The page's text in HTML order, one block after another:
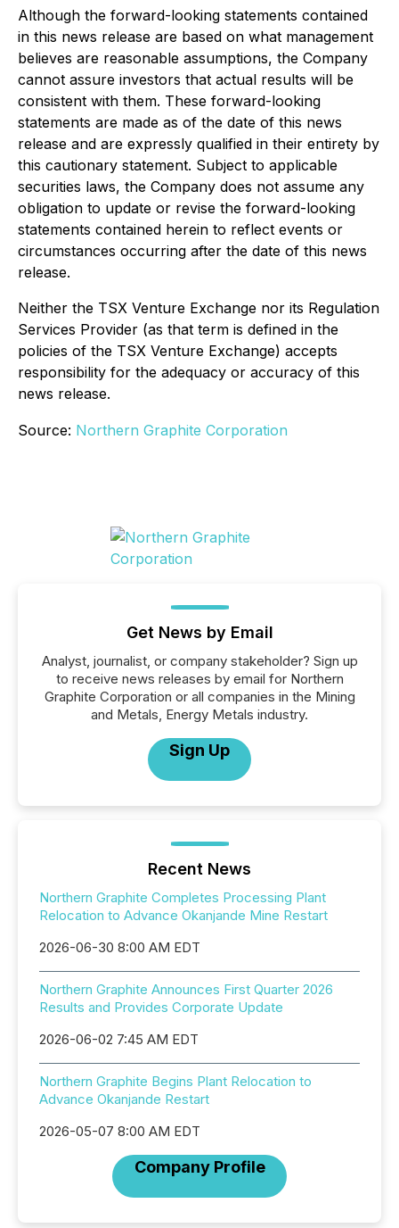
Although the forward-looking statements contained
in this news release are based on what management
believes are reasonable assumptions, the Company
cannot assure investors that actual results will be
consistent with them. These forward-looking
statements are made as of the date of this news
release and are expressly qualified in their entirety by
this cautionary statement. Subject to applicable
securities laws, the Company does not assume any
obligation to update or revise the forward-looking
statements contained herein to reflect events or
circumstances occurring after the date of this news
release.
Neither the TSX Venture Exchange nor its Regulation
Services Provider (as that term is defined in the
policies of the TSX Venture Exchange) accepts
responsibility for the adequacy or accuracy of this
news release.
Source: Northern Graphite Corporation
Get News by Email
Analyst, journalist, or company stakeholder? Sign up
to receive news releases by email for Northern
Graphite Corporation or all companies in the Mining
and Metals, Energy Metals industry.
Sign Up
Recent News
Northern Graphite Completes Processing Plant
Relocation to Advance Okanjande Mine Restart
2026-06-30 8:00 AM EDT
Northern Graphite Announces First Quarter 2026
Results and Provides Corporate Update
2026-06-02 7:45 AM EDT
Northern Graphite Begins Plant Relocation to
Advance Okanjande Restart
2026-05-07 8:00 AM EDT
Company Profile